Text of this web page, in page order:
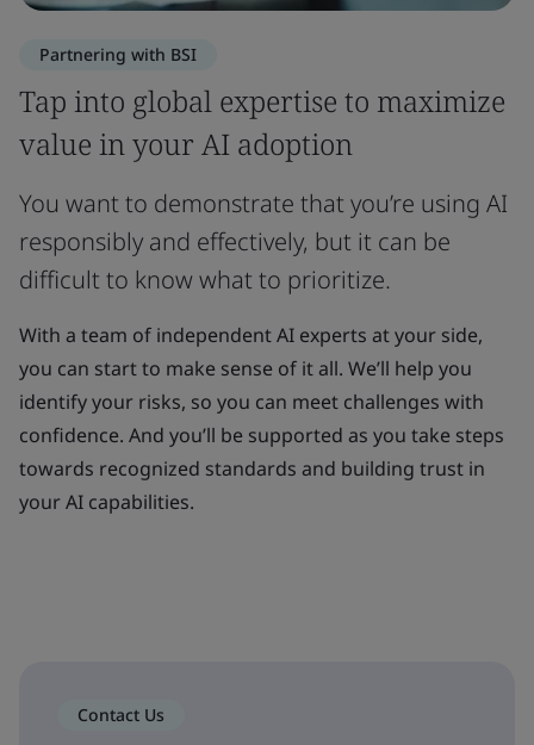
Partnering with BSI
Tap into global expertise to maximize
value in your AI adoption
You want to demonstrate that you’re using AI
responsibly and effectively, but it can be
difficult to know what to prioritize.
With a team of independent AI experts at your side,
you can start to make sense of it all. We’ll help you
identify your risks, so you can meet challenges with
confidence. And you’ll be supported as you take steps
towards recognized standards and building trust in
your AI capabilities.
Contact Us